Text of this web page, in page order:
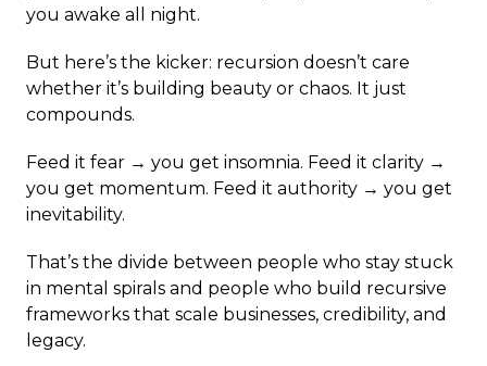
you awake all night.
But here’s the kicker: recursion doesn’t care
whether it’s building beauty or chaos. It just
compounds.
Feed it fear → you get insomnia. Feed it clarity →
you get momentum. Feed it authority → you get
inevitability.
That’s the divide between people who stay stuck
in mental spirals and people who build recursive
frameworks that scale businesses, credibility, and
legacy.